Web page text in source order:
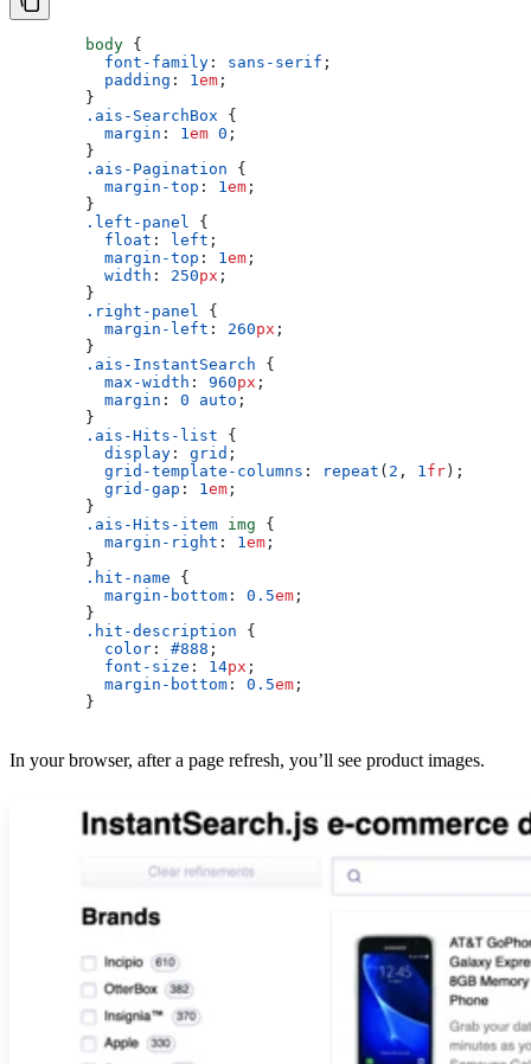
        body
{
          font-family
: sans-serif ;
          padding
: 1 em ;
        }
        .ais-SearchBox
{
          margin
: 1 em 0 ;
        }
        .ais-Pagination
{
          margin-top
: 1 em ;
        }
        .left-panel
{
          float
: left ;
          margin-top
: 1 em ;
          width
: 250px ;
        }
        .right-panel
{
          margin-left
: 260px ;
        }
        .ais-InstantSearch
{
          max-width
: 960px ;
          margin
: 0 auto ;
        }
        .ais-Hits-list
{
          display
: grid ;
          grid-template-columns
: repeat ( 2 , 1 fr);
          grid-gap
: 1 em ;
        }
        .ais-Hits-item
img {
          margin-right
: 1 em ;
        }
        .hit-name
{
          margin-bottom
: 0.5em ;
        }
        .hit-description
{
          color
: #888 ;
          font-size
: 14px ;
          margin-bottom
: 0.5em ;
        }
In your browser, after a page refresh, you’ll see product images.